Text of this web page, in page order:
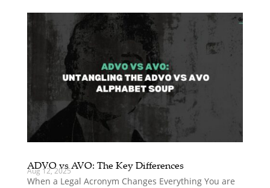
ADVO vs AVO: The Key Differences
Aug 12, 2025
When a Legal Acronym Changes Everything You are